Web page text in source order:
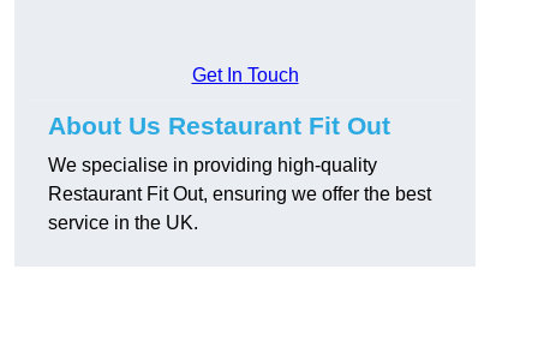
Get In Touch
About Us Restaurant Fit Out
We specialise in providing high-quality
Restaurant Fit Out, ensuring we offer the best
service in the UK.